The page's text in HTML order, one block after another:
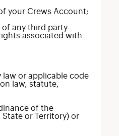
your Crews Account;
any third party
associated with
law or applicable code
law, statute,
of the
or Territory) or